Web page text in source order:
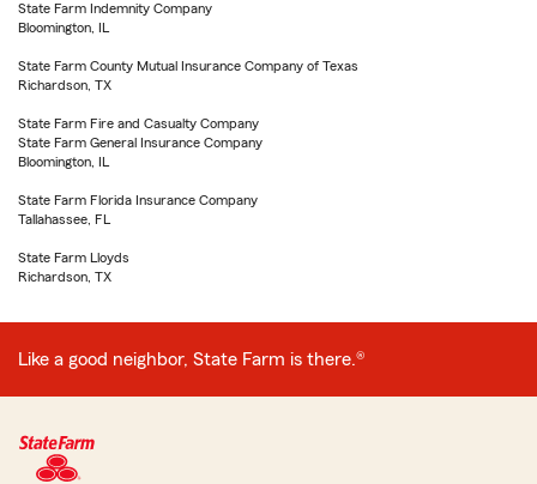
State Farm Indemnity Company
Bloomington, IL
State Farm County Mutual Insurance Company of Texas
Richardson, TX
State Farm Fire and Casualty Company
State Farm General Insurance Company
Bloomington, IL
State Farm Florida Insurance Company
Tallahassee, FL
State Farm Lloyds
Richardson, TX
Like a good neighbor, State Farm is there.®